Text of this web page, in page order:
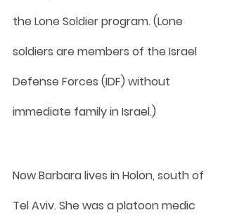
the Lone Soldier program. (Lone
soldiers are members of the Israel
Defense Forces (IDF) without
immediate family in Israel.)
Now Barbara lives in Holon, south of
Tel Aviv. She was a platoon medic